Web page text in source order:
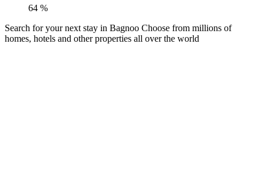
64 %
Search for your next stay in Bagnoo Choose from millions of
homes, hotels and other properties all over the world